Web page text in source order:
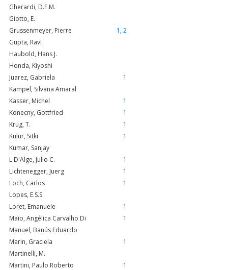
Gherardi, D.F.M.
Giotto, E.
Grussenmeyer, Pierre
1 , 2
Gupta, Ravi
Haubold, Hans J.
Honda, Kiyoshi
Juarez, Gabriela
1
Kampel, Silvana Amaral
Kasser, Michel
1
Konecny, Gottfried
1
Krug, T.
1
Külür, Sıtkı
1
Kumar, Sanjay
L.D'Alge, Julio C.
1
Lichtenegger, Juerg
1
Loch, Carlos
1
Lopes, E.S.S.
Loret, Emanuele
1
Maio, Angélica Carvalho Di
1
Manuel, Banús Eduardo
Marin, Graciela
1
Martinelli, M.
Martini, Paulo Roberto
1